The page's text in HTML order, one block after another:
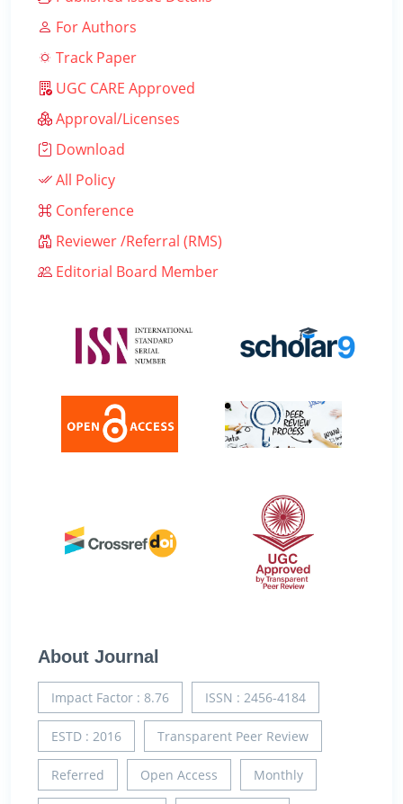
For Authors
Track Paper
UGC CARE Approved
Approval/Licenses
Download
All Policy
Conference
Reviewer /Referral (RMS)
Editorial Board Member
About Journal
Impact Factor : 8.76 ISSN : 2456-4184
ESTD : 2016 Transparent Peer Review
Referred Open Access Monthly